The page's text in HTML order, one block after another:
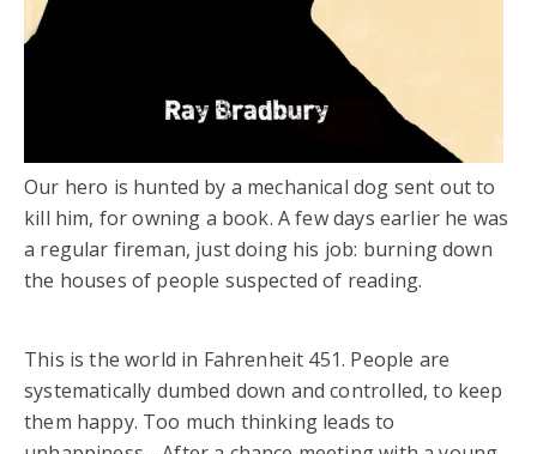
Our hero is hunted by a mechanical dog sent out to
kill him, for owning a book. A few days earlier he was
a regular fireman, just doing his job: burning down
the houses of people suspected of reading.
This is the world in Fahrenheit 451. People are
systematically dumbed down and controlled, to keep
them happy. Too much thinking leads to